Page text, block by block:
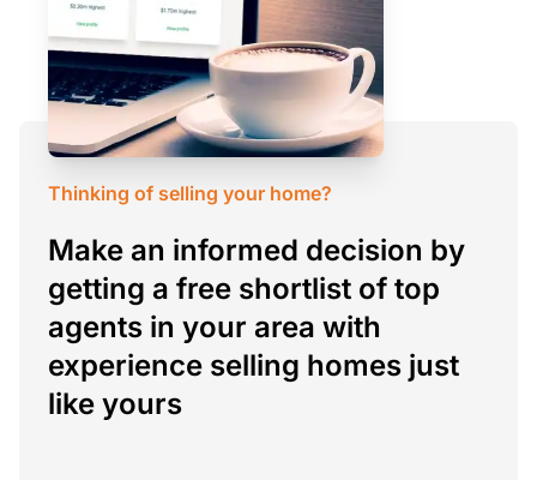
Thinking of selling your home?
Make an informed decision by
getting a free shortlist of top
agents in your area with
experience selling homes just
like yours